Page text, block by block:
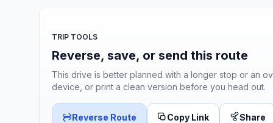
TRIP TOOLS
Reverse, save, or send this route
This drive is better planned with a longer stop or an
device, or print a clean version before you head out.
Reverse Route Copy Link Share